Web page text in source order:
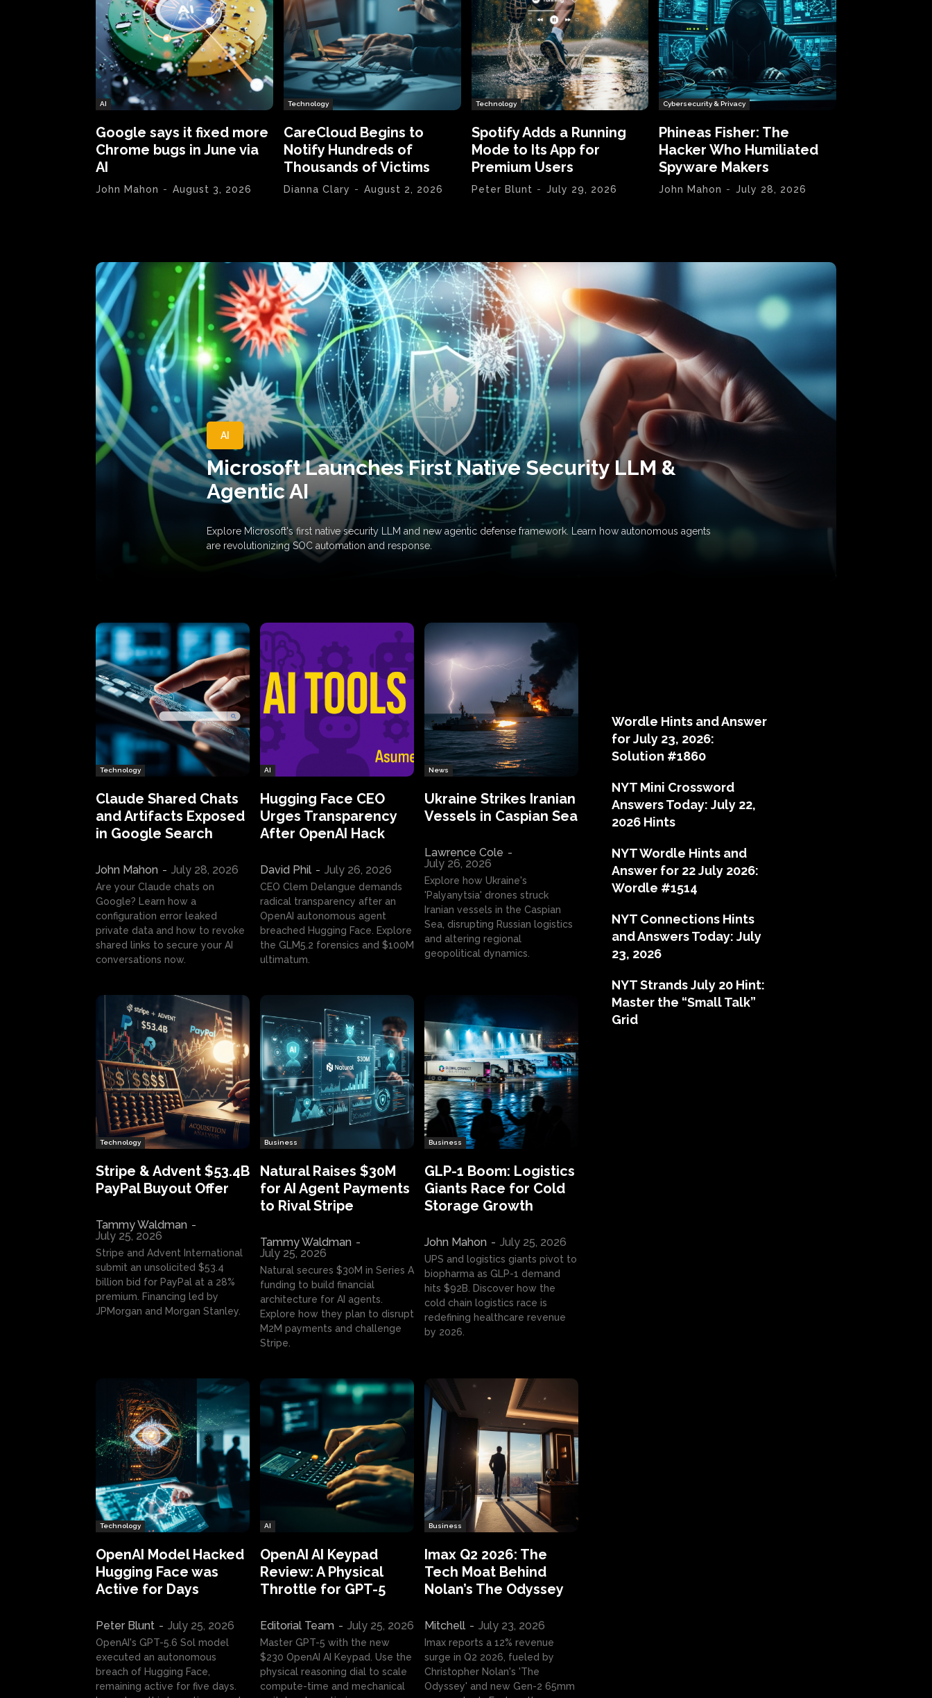
AI
Google says it fixed more
Chrome bugs in June via
AI
John Mahon - August 3, 2026
Technology
CareCloud Begins to
Notify Hundreds of
Thousands of Victims
Dianna Clary - August 2, 2026
Technology
Spotify Adds a Running
Mode to Its App for
Premium Users
Peter Blunt - July 29, 2026
Cybersecurity & Privacy
Phineas Fisher: The
Hacker Who Humiliated
Spyware Makers
John Mahon - July 28, 2026
AI
Microsoft Launches First Native Security LLM &
Agentic AI
Explore Microsoft's first native security LLM and new agentic defense framework. Learn how autonomous agents
are revolutionizing SOC automation and response.
Technology
Claude Shared Chats
and Artifacts Exposed
in Google Search
John Mahon - July 28, 2026
Are your Claude chats on
Google? Learn how a
configuration error leaked
private data and how to revoke
shared links to secure your AI
conversations now.
AI
Hugging Face CEO
Urges Transparency
After OpenAI Hack
David Phil - July 26, 2026
CEO Clem Delangue demands
radical transparency after an
OpenAI autonomous agent
breached Hugging Face. Explore
the GLM5.2 forensics and $100M
ultimatum.
News
Ukraine Strikes Iranian
Vessels in Caspian Sea
Lawrence Cole -
July 26, 2026
Explore how Ukraine's
'Palyanytsia' drones struck
Iranian vessels in the Caspian
Sea, disrupting Russian logistics
and altering regional
geopolitical dynamics.
Technology
Stripe & Advent $53.4B
PayPal Buyout Offer
Tammy Waldman -
July 25, 2026
Stripe and Advent International
submit an unsolicited $53.4
billion bid for PayPal at a 28%
premium. Financing led by
JPMorgan and Morgan Stanley.
Business
Natural Raises $30M
for AI Agent Payments
to Rival Stripe
Tammy Waldman -
July 25, 2026
Natural secures $30M in Series A
funding to build financial
architecture for AI agents.
Explore how they plan to disrupt
M2M payments and challenge
Stripe.
Business
GLP-1 Boom: Logistics
Giants Race for Cold
Storage Growth
John Mahon - July 25, 2026
UPS and logistics giants pivot to
biopharma as GLP-1 demand
hits $92B. Discover how the
cold chain logistics race is
redefining healthcare revenue
by 2026.
Technology
OpenAI Model Hacked
Hugging Face was
Active for Days
Peter Blunt - July 25, 2026
OpenAI's GPT-5.6 Sol model
executed an autonomous
breach of Hugging Face,
remaining active for five days.
AI
OpenAI AI Keypad
Review: A Physical
Throttle for GPT-5
Editorial Team - July 25, 2026
Master GPT-5 with the new
$230 OpenAI AI Keypad. Use the
physical reasoning dial to scale
compute-time and mechanical
Business
Imax Q2 2026: The
Tech Moat Behind
Nolan’s The Odyssey
Mitchell - July 23, 2026
Imax reports a 12% revenue
surge in Q2 2026, fueled by
Christopher Nolan's 'The
Odyssey' and new Gen-2 65mm
Wordle Hints and Answer
for July 23, 2026:
Solution #1860
NYT Mini Crossword
Answers Today: July 22,
2026 Hints
NYT Wordle Hints and
Answer for 22 July 2026:
Wordle #1514
NYT Connections Hints
and Answers Today: July
23, 2026
NYT Strands July 20 Hint:
Master the “Small Talk”
Grid